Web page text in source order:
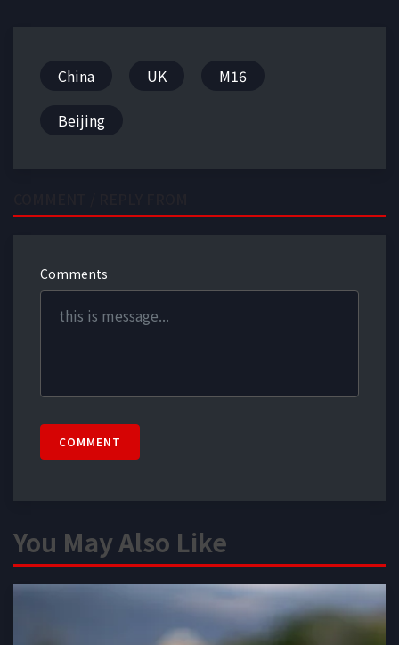
China UK M16
Beijing
Comments
COMMENT
You May Also Like